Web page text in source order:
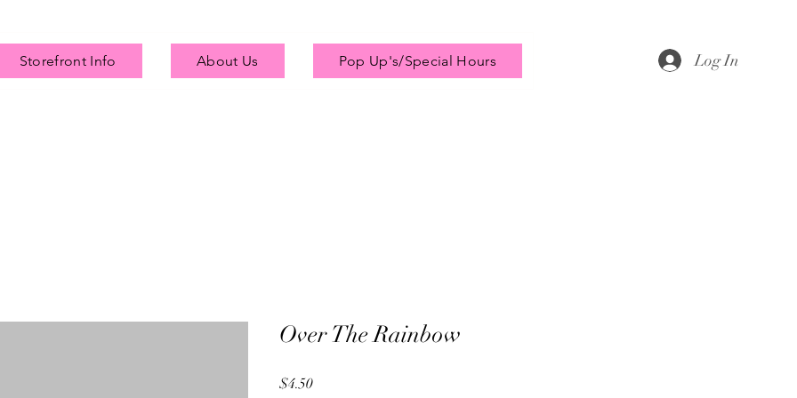
Storefront Info About Us Pop Up's/Special Hours Log In
Over The Rainbow
$4.50Price